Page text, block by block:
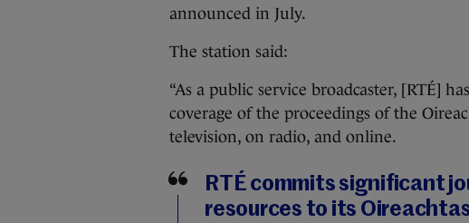
announced in July.
The station said:
“As a public service broadcaster, [RTÉ]
coverage of the proceedings of the
television, on radio, and online.
RTÉ commits significant
resources to its